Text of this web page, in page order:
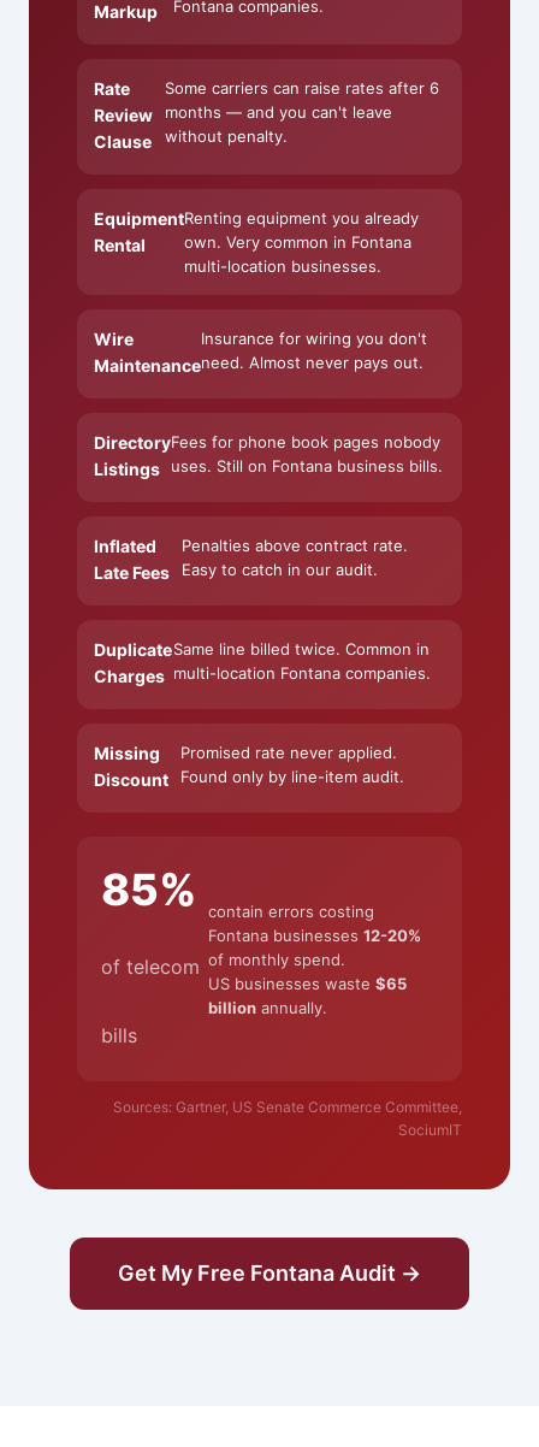
Markup Fontana companies.
Rate
Review
Clause
Some carriers can raise rates after 6
months — and you can't leave
without penalty.
Equipment
Rental
Renting equipment you already
own. Very common in Fontana
multi-location businesses.
Wire
Maintenance
Insurance for wiring you don't
need. Almost never pays out.
Directory
Listings
Fees for phone book pages nobody
uses. Still on Fontana business bills.
Inflated
Late Fees
Penalties above contract rate.
Easy to catch in our audit.
Duplicate
Charges
Same line billed twice. Common in
multi-location Fontana companies.
Missing
Discount
Promised rate never applied.
Found only by line-item audit.
85%
of telecom
bills
contain errors costing
Fontana businesses 12-20%
of monthly spend.
US businesses waste $65
billionannually.
Sources: Gartner, US Senate Commerce Committee,
SociumIT
Get My Free Fontana Audit →